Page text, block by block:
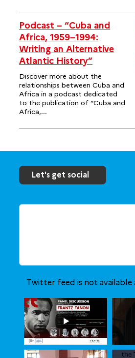
Podcast – “Cuba and
Africa, 1959–1994:
Writing an Alternative
Atlantic History”
Discover more about the
relationships between Cuba and
Africa in a podcast dedicated
to the publication of “Cuba and
Africa,...
Let's get social
Twitter feed is not available